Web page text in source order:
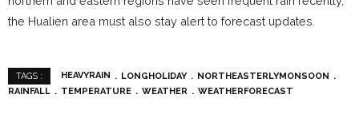
the Hualien area must also stay alert to forecast updates.
TAGS : HEAVYRAIN LONGHOLIDAY
NORTHEASTERLYMONSOON
RAINFALL
TEMPERATURE WEATHER WEATHERFORECAST